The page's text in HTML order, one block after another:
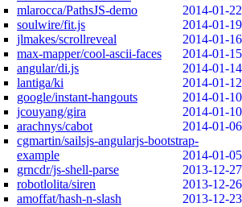
mlarocca/PathsJS-demo
2014-01-22
soulwire/fit.js
2014-01-19
jlmakes/scrollreveal
2014-01-16
max-mapper/cool-ascii-faces
2014-01-15
angular/di.js
2014-01-14
lantiga/ki
2014-01-12
google/instant-hangouts
2014-01-10
jcouyang/gira
2014-01-10
arachnys/cabot
2014-01-06
cgmartin/sailsjs-angularjs-bootstrap-
example
2014-01-05
grncdr/js-shell-parse
2013-12-27
robotlolita/siren
2013-12-26
amoffat/hash-n-slash
2013-12-23